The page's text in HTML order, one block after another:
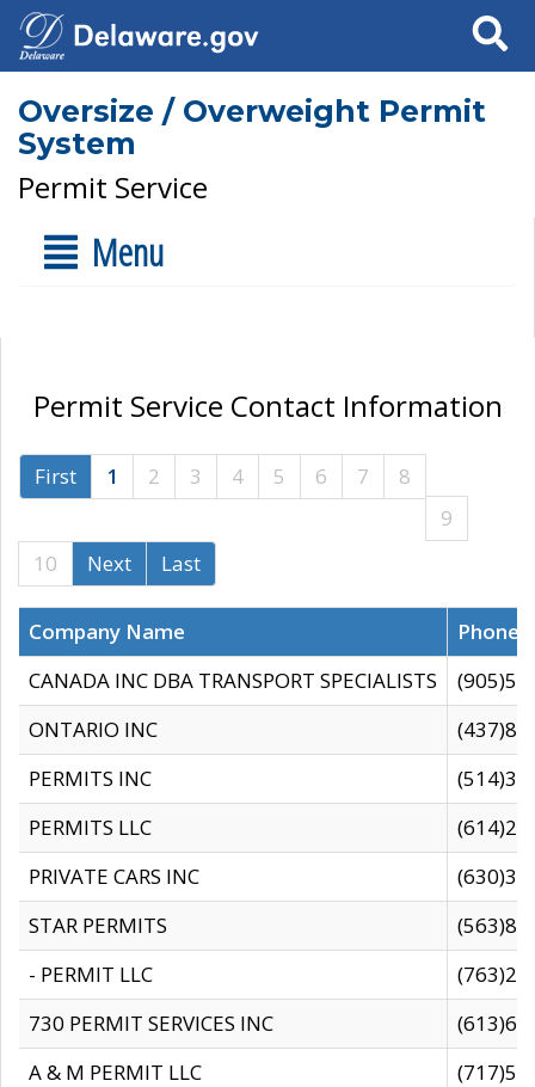
Search
Oversize / Overweight Permit
System
Permit Service
Menu
Permit Service Contact Information
First 1 2 3 4 5 6 7
8
9
10
Next Last
Company Name
CANADA INC DBA TRANSPORT SPECIALISTS
ONTARIO INC
PERMITS INC
PERMITS LLC
PRIVATE CARS INC
STAR PERMITS
- PERMIT LLC
730 PERMIT SERVICES INC
A & M PERMIT LLC